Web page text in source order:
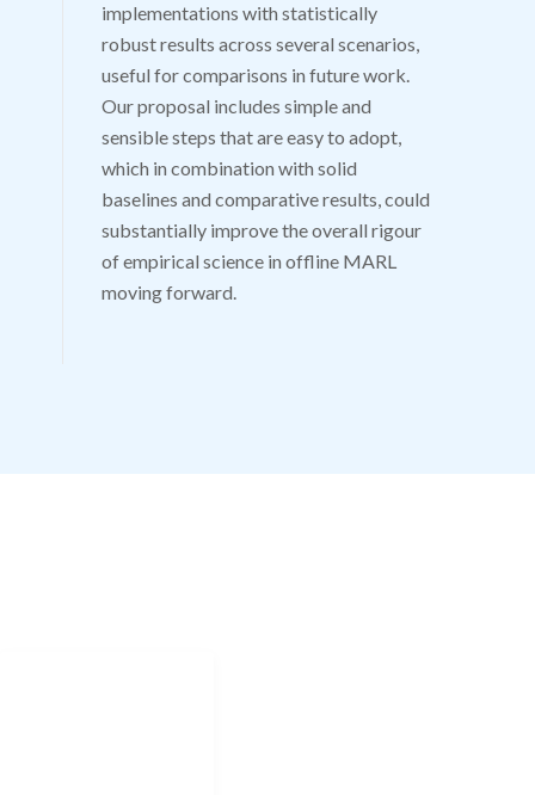
implementations with statistically
robust results across several scenarios,
useful for comparisons in future work.
Our proposal includes simple and
sensible steps that are easy to adopt,
which in combination with solid
baselines and comparative results, could
substantially improve the overall rigour
of empirical science in offline MARL
moving forward.